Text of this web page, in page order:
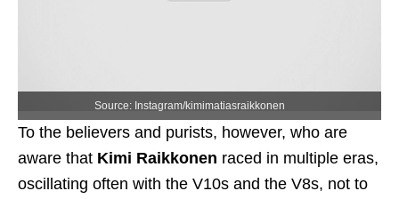
Source: Instagram/kimimatiasraikkonen
To the believers and purists, however, who are
aware that Kimi Raikkonen raced in multiple eras,
oscillating often with the V10s and the V8s, not to